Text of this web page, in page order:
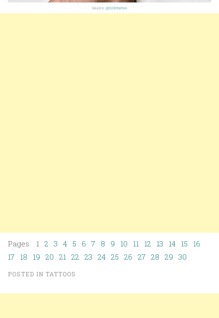
Source: @0230tattoo
Pages: 1 2 3 4 5 6 7 8 9 10 11 12 13 14 15
16
17 18 19 20 21 22 23 24 25 26 27 28 29 30
POSTED IN TATTOOS